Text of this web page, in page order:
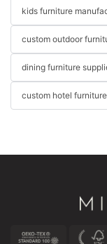
kids furniture
custom outdoor
dining furniture
custom hotel furniture